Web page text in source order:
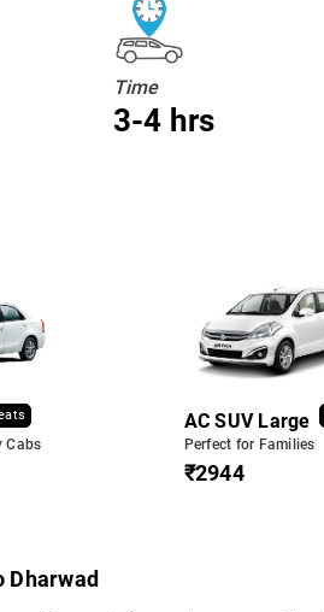
Time
3-4 hrs
Cabs
AC SUV Large
Perfect for Families
₹2944
Dharwad